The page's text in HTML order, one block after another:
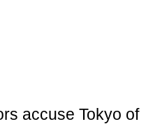
accuse Tokyo of